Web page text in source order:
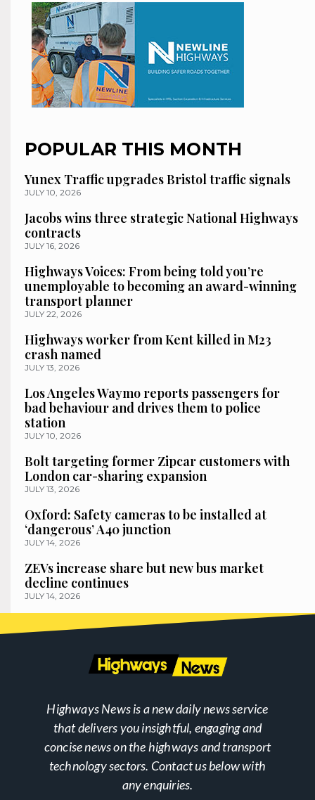
POPULAR THIS MONTH
Yunex Traffic upgrades Bristol traffic signals
JULY 10, 2026
Jacobs wins three strategic National Highways
contracts
JULY 16, 2026
Highways Voices: From being told you’re
unemployable to becoming an award-winning
transport planner
JULY 22, 2026
Highways worker from Kent killed in M23
crash named
JULY 13, 2026
Los Angeles Waymo reports passengers for
bad behaviour and drives them to police
station
JULY 10, 2026
Bolt targeting former Zipcar customers with
London car-sharing expansion
JULY 13, 2026
Oxford: Safety cameras to be installed at
‘dangerous’ A40 junction
JULY 14, 2026
ZEVs increase share but new bus market
decline continues
JULY 14, 2026
Highways News is a new daily news service
that delivers you insightful, engaging and
concise news on the highways and transport
technology sectors. Contact us below with
any enquiries.